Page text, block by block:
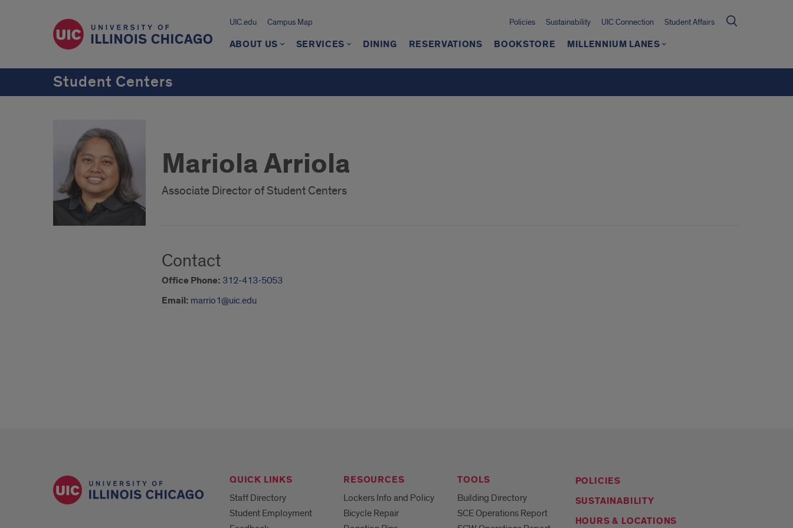
UIC.edu Campus Map Policies Sustainability UIC Connection Student Affairs
ABOUT US SERVICES DINING RESERVATIONS BOOKSTORE MILLENNIUM LANES
Student Centers
Mariola Arriola
Associate Director of Student Centers
Contact
Office Phone: 312-413-5053
Email: marrio1@uic.edu
QUICK LINKS
Staff Directory
Student Employment
RESOURCES
Lockers Info and Policy
Bicycle Repair
TOOLS
Building Directory
SCE Operations Report
POLICIES
SUSTAINABILITY
HOURS & LOCATIONS